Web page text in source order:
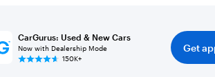
CarGurus: Used & New Cars
Now with Dealership Mode
150K+
Get